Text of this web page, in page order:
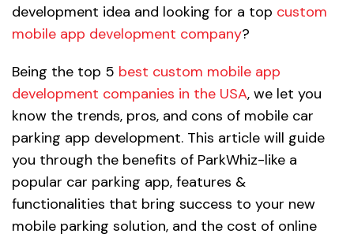
development idea and looking for a top custom
mobile app development company?
Being the top 5 best custom mobile app
development companies in the USA, we let you
know the trends, pros, and cons of mobile car
parking app development. This article will guide
you through the benefits of ParkWhiz-like a
popular car parking app, features &
functionalities that bring success to your new
mobile parking solution, and the cost of online